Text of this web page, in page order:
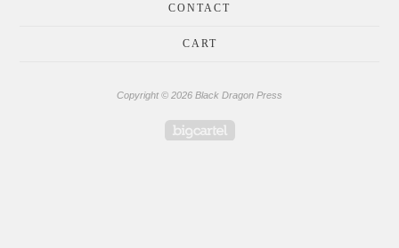
CONTACT
CART
Copyright © 2026 Black Dragon Press
Powered by Big Cartel